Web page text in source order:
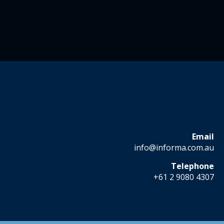
Email
info@informa.com.au
Telephone
+61 2 9080 4307